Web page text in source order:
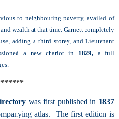
to neighbouring poverty, availed of
wealth at that time. Garnett completely
adding a third storey, and Lieutenant
a new chariot in 1829, a full
was first published in 1837
atlas. The first edition is